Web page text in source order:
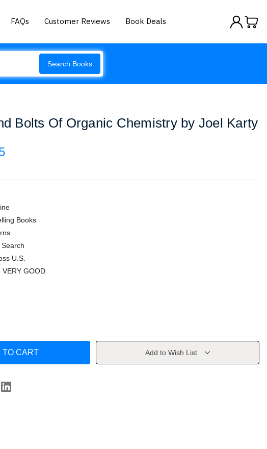
FAQs Customer Reviews Book Deals
Search Books
Bolts Of Organic Chemistry by Joel Karty
Books
U.S.
GOOD
Add to Wish List